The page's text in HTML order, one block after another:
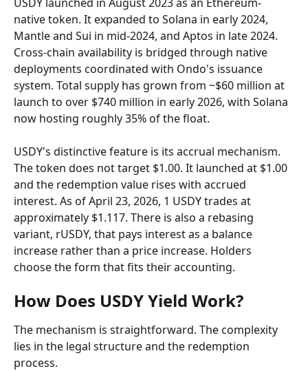
native token. It expanded to Solana in early 2024,
Mantle and Sui in mid-2024, and Aptos in late 2024.
Cross-chain availability is bridged through native
deployments coordinated with Ondo's issuance
system. Total supply has grown from ~$60 million at
launch to over $740 million in early 2026, with Solana
now hosting roughly 35% of the float.
USDY's distinctive feature is its accrual mechanism.
The token does not target $1.00. It launched at $1.00
and the redemption value rises with accrued
interest. As of April 23, 2026, 1 USDY trades at
approximately $1.117. There is also a rebasing
variant, rUSDY, that pays interest as a balance
increase rather than a price increase. Holders
choose the form that fits their accounting.
How Does USDY Yield Work?
The mechanism is straightforward. The complexity
lies in the legal structure and the redemption
process.